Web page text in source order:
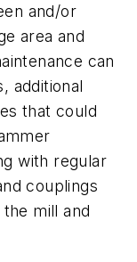
and/or
area and
can
additional
that could
with regular
couplings
mill and